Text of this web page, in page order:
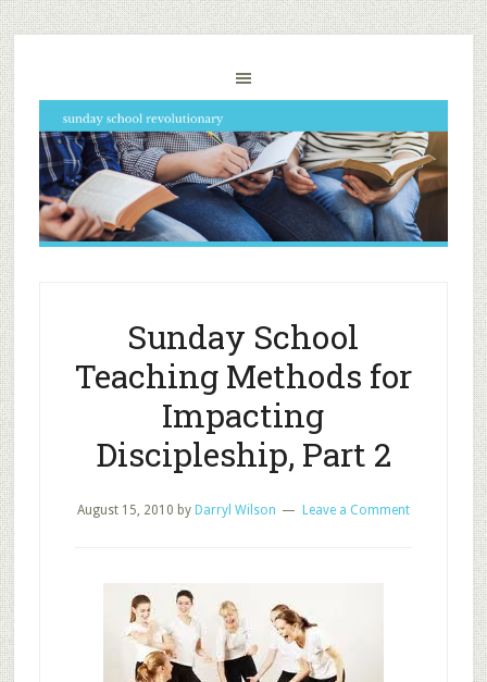
Sunday School
Teaching Methods for
Impacting
Discipleship, Part 2
August 15, 2010 by Darryl Wilson Leave a Comment